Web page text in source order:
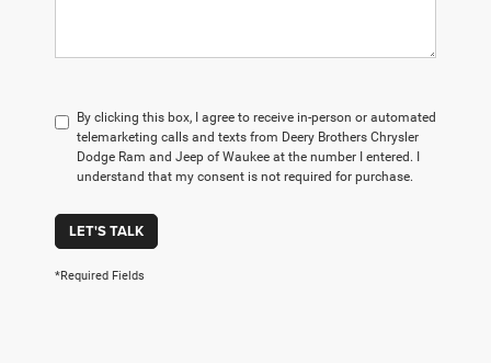
By clicking this box, I agree to receive in-person or automated
telemarketing calls and texts from Deery Brothers Chrysler
Dodge Ram and Jeep of Waukee at the number I entered. I
understand that my consent is not required for purchase.
LET'S TALK
*Required Fields